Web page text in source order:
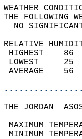
THE
NO
RELATIVE
THE JORDAN
MINIMUM